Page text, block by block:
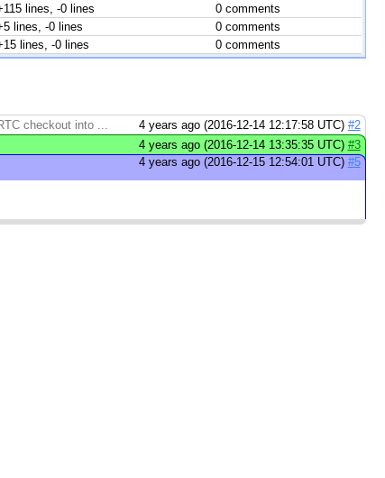
lines, -0 lines
0 comments
lines, -0 lines
0 comments
lines, -0 lines 0 comments
checkout into ... 4 years ago (2016-12-14 12:17:58 UTC) #2
4 years ago (2016-12-14 13:35:35 UTC) #3
4 years ago (2016-12-15 12:54:01 UTC) #5